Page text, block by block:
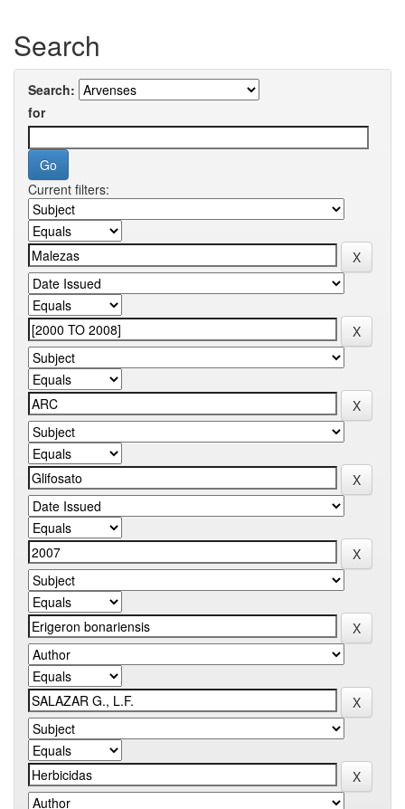
Search
Search:
for
Current filters: